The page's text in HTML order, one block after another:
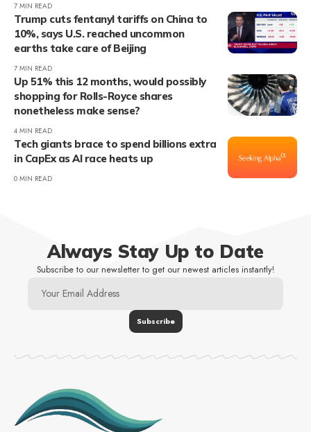
7 MIN READ
Trump cuts fentanyl tariffs on China to
10%, says U.S. reached uncommon
earths take care of Beijing
7 MIN READ
Up 51% this 12 months, would possibly
shopping for Rolls-Royce shares
nonetheless make sense?
4 MIN READ
Tech giants brace to spend billions extra
in CapEx as AI race heats up
0 MIN READ
Always Stay Up to Date
Subscribe to our newsletter to get our newest articles instantly!